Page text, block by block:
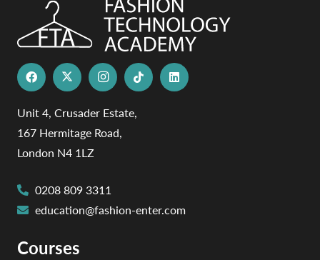
Unit 4, Crusader Estate,
167 Hermitage Road,
London N4 1LZ
0208 809 3311
education@fashion-enter.com
Courses